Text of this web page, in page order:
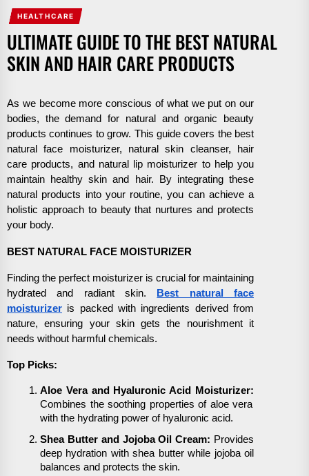
HEALTHCARE
ULTIMATE GUIDE TO THE BEST NATURAL
SKIN AND HAIR CARE PRODUCTS
As we become more conscious of what we put on our
bodies, the demand for natural and organic beauty
products continues to grow. This guide covers the best
natural face moisturizer, natural skin cleanser, hair
care products, and natural lip moisturizer to help you
maintain healthy skin and hair. By integrating these
natural products into your routine, you can achieve a
holistic approach to beauty that nurtures and protects
your body.
BEST NATURAL FACE MOISTURIZER
Finding the perfect moisturizer is crucial for maintaining
hydrated and radiant skin.
Best natural face
moisturizer is packed with ingredients derived from
nature, ensuring your skin gets the nourishment it
needs without harmful chemicals.
Top Picks:
Aloe Vera and Hyaluronic Acid Moisturizer:
Combines the soothing properties of aloe vera
with the hydrating power of hyaluronic acid.
Shea Butter and Jojoba Oil Cream: Provides
deep hydration with shea butter while jojoba oil
balances and protects the skin.